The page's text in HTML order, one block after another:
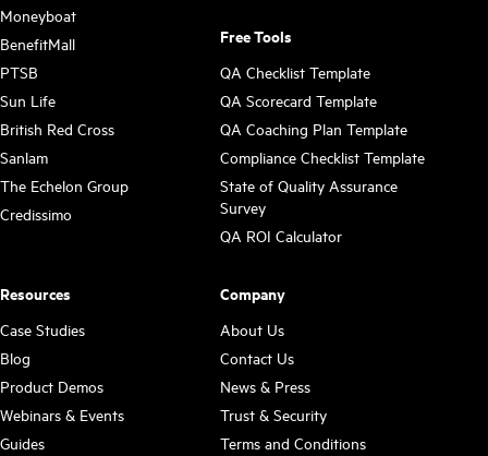
Moneyboat
BenefitMall
PTSB
Sun Life
British Red Cross
Sanlam
The Echelon Group
Credissimo
Free Tools
QA Checklist Template
QA Scorecard Template
QA Coaching Plan Template
Compliance Checklist Template
State of Quality Assurance
Survey
QA ROI Calculator
Resources
Case Studies
Blog
Product Demos
Webinars & Events
Guides
Company
About Us
Contact Us
News & Press
Trust & Security
Terms and Conditions